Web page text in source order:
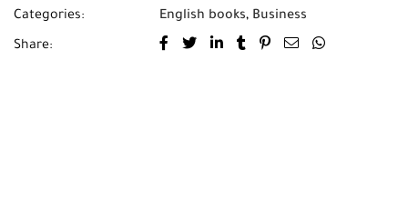
Categories: English books, Business
Share: